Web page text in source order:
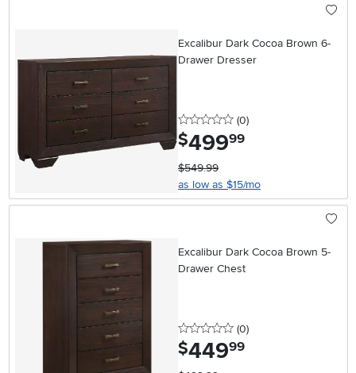
Excalibur Dark Cocoa Brown 6-
Drawer Dresser
0 stars
(0reviews
)
$499.99
$549.99
as low as $15/mo
Excalibur Dark Cocoa Brown 5-
Drawer Chest
0 stars
(0reviews
)
$449.99